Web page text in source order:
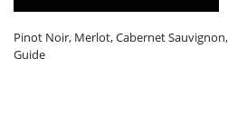
Pinot Noir, Merlot, Cabernet
Guide